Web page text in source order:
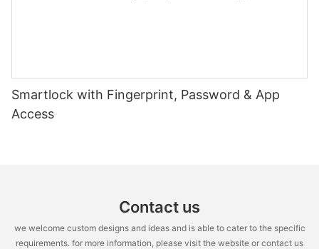
Smartlock with Fingerprint, Password & App
Access
Contact us
we welcome custom designs and ideas and is able to cater to the specific
requirements. for more information, please visit the website or contact us